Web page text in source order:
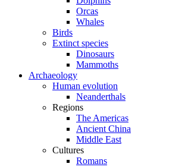
Orcas
Whales
Birds
Extinct species
Dinosaurs
Mammoths
Archaeology
Human evolution
Neanderthals
Regions
The Americas
Ancient China
Middle East
Cultures
Romans